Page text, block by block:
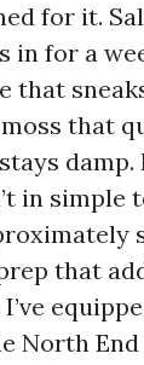
for it.
in for a
that
that
damp.
in simple
that
North